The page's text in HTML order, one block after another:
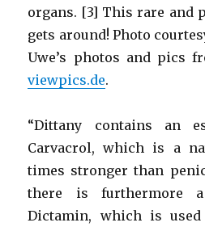
organs. [3] This rare and
gets around! Photo
Uwe’s photos and pics
viewpics.de.
“Dittany contains an
Carvacrol, which is a
times stronger than
there is furthermore a
Dictamin, which is